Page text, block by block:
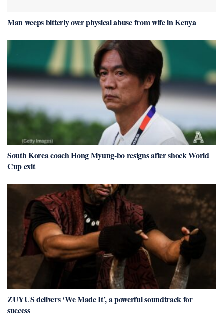
Man weeps bitterly over physical abuse from wife in Kenya
South Korea coach Hong Myung-bo resigns after shock World
Cup exit
ZUYUS delivers ‘We Made It’, a powerful soundtrack for
success